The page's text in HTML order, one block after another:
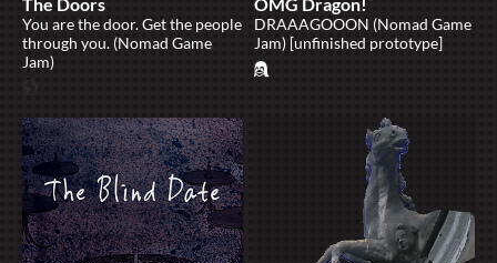
You are the door. Get the people
through you. (Nomad Game
Jam)
DRAAAGOOON (Nomad Game
Jam) [unfinished prototype]